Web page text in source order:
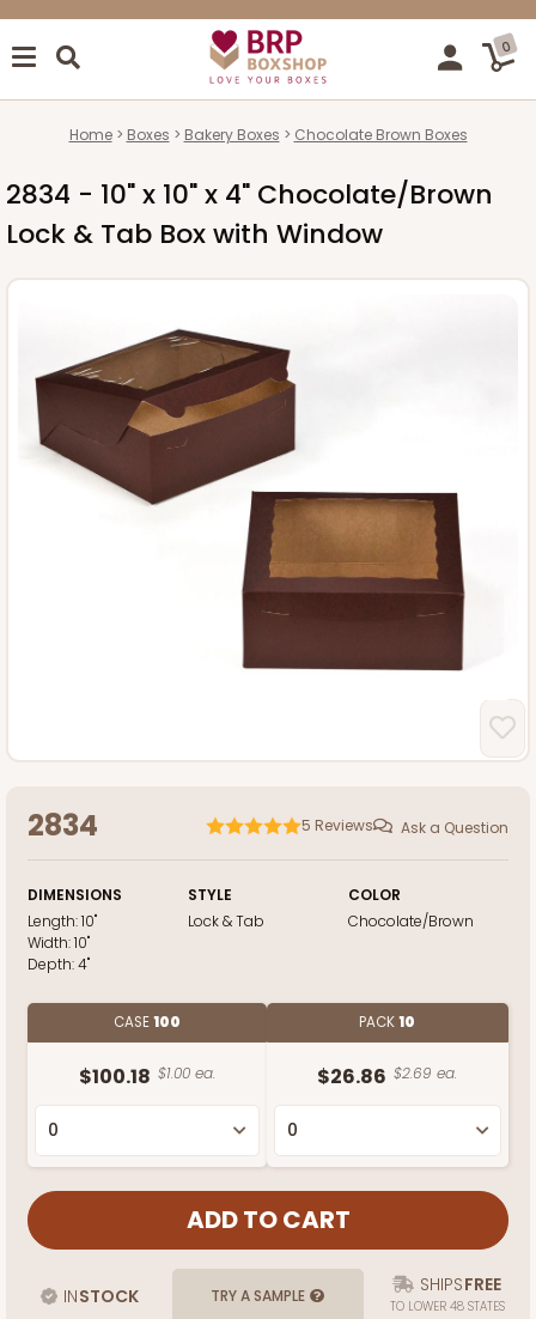
0
Home Boxes Bakery Boxes Chocolate Brown Boxes
2834 - 10" x 10" x 4" Chocolate/Brown
Lock & Tab Box with Window
2834 5 Reviews Ask a Question
DIMENSIONS
Length:10"
Width:10"
Depth:4"
STYLE
Lock & Tab
COLOR
Chocolate/Brown
CASE100
$100.18 $1.00 ea.
PACK10
$26.86 $2.69 ea.
INSTOCK TRY A SAMPLE SHIPSFREE
TO LOWER 48 STATES